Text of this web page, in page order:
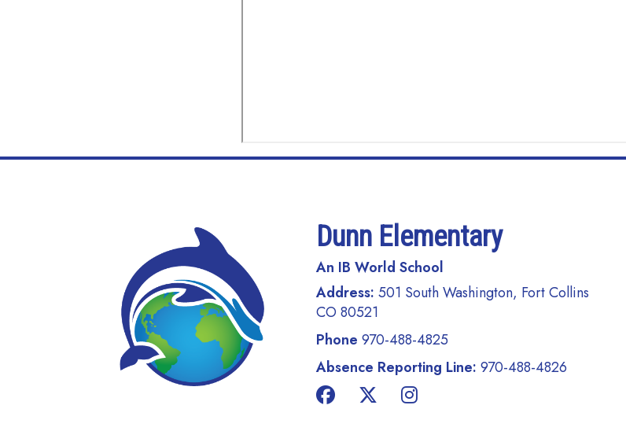
Dunn Elementary
An IB World School
Address: 501 South Washington, Fort Collins
CO 80521
Phone 970-488-4825
Absence Reporting Line: 970-488-4826